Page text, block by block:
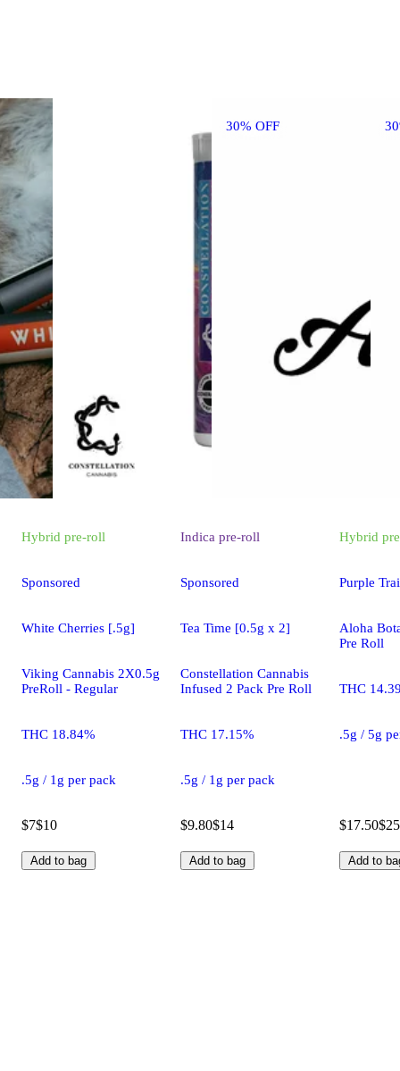
30% OFF
Hybrid pre-roll
Sponsored
White Cherries [.5g]
Viking Cannabis 2X0.5g
PreRoll - Regular
THC 18.84%
.5g / 1g per pack
$7$10
Add to bag
Indica pre-roll
Sponsored
Tea Time [0.5g x 2]
Constellation Cannabis
Infused 2 Pack Pre Roll
THC 17.15%
.5g / 1g per pack
$9.80$14
Add to bag
Hybrid
Purple
Aloha
Pre Roll
THC
.5g / 5g
$17.50$25
Add to